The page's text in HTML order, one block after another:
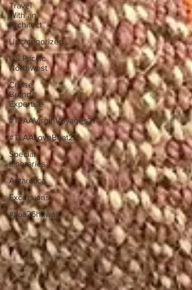
Travel
With an
Architect™
Uncategorized
US Pacific
Northwest
Cruise
Brand
Expertise
#TLAAVirginVoyages21
#TLAALoveBoat22
Special
Itineraries
Antarctica
Excursions
#tlaa26hawaii